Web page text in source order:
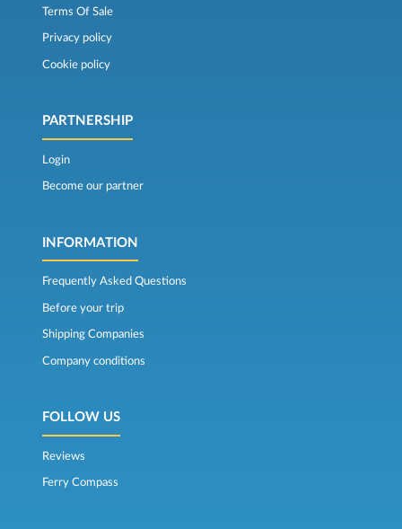
Terms Of Sale
Privacy policy
Cookie policy
PARTNERSHIP
Login
Become our partner
INFORMATION
Frequently Asked Questions
Before your trip
Shipping Companies
Company conditions
FOLLOW US
Reviews
Ferry Compass